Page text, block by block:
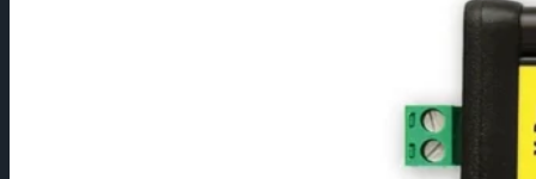
immediate integration into your
For projects with increased security
requirements, we provide a line of
Ethernet converters. Thanks to
encryption and authentication these
maximum confidentiality, integrity, and
protection of transmitted data.